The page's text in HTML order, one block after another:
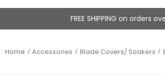
FREE SHIPPING on orders
Home Accessories Blade Covers/ Soakers